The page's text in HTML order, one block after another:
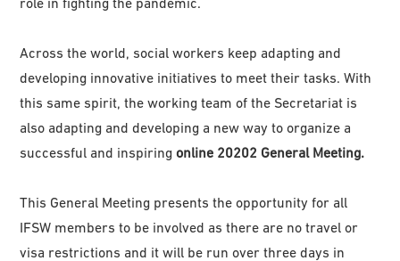
Across the world, social workers keep adapting and
developing innovative initiatives to meet their tasks. With
this same spirit, the working team of the Secretariat is
also adapting and developing a new way to organize a
successful and inspiringonline 20202 General Meeting.
This General Meeting presents the opportunity for all
IFSW members to be involved as there are no travel or
visa restrictions and it will be run over three days in